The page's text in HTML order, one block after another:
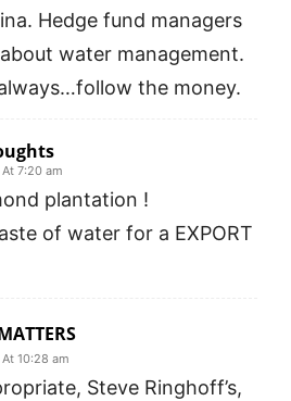
Hedge fund managers
water management.
the money.
7:20 am
plantation !
of water for a EXPORT
10:28 am
Steve Ringhoff’s,